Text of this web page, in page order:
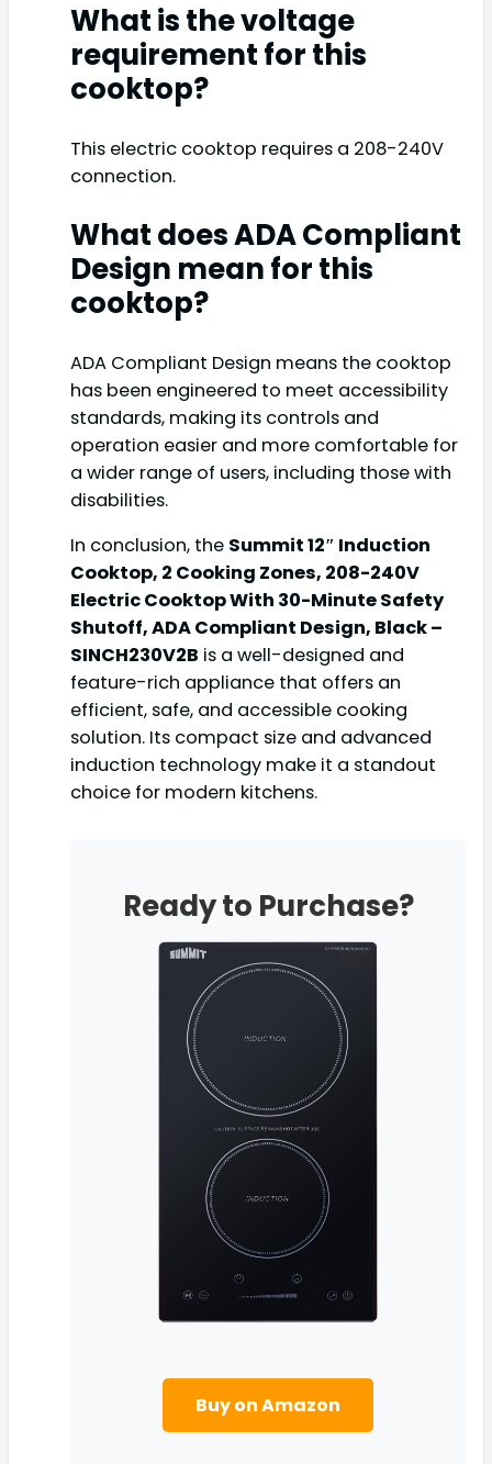
What is the voltage
requirement for this
cooktop?
This electric cooktop requires a 208-240V
connection.
What does ADA Compliant
Design mean for this
cooktop?
ADA Compliant Design means the cooktop
has been engineered to meet accessibility
standards, making its controls and
operation easier and more comfortable for
a wider range of users, including those with
disabilities.
In conclusion, the Summit 12″ Induction
Cooktop, 2 Cooking Zones, 208-240V
Electric Cooktop With 30-Minute Safety
Shutoff, ADA Compliant Design, Black –
SINCH230V2B is a well-designed and
feature-rich appliance that offers an
efficient, safe, and accessible cooking
solution. Its compact size and advanced
induction technology make it a standout
choice for modern kitchens.
Ready to Purchase?
Buy on Amazon